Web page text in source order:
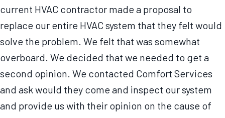
current HVAC contractor made a proposal to
replace our entire HVAC system that they felt would
solve the problem. We felt that was somewhat
overboard. We decided that we needed to get a
second opinion. We contacted Comfort Services
and ask would they come and inspect our system
and provide us with their opinion on the cause of